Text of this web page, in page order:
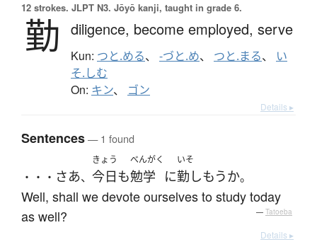
12 strokes. JLPT N3. Jōyō kanji, taught in grade 6.
勤 diligence, become employed, serve
Kun: つと.める、 -づと.め、 つと.まる、 い
そ.しむ
On: キン、 ゴン
Details ▸
Sentences— 1 found
・・・ さあ、
きょう
今日も
べんがく
勉学 に
いそ
勤しもうか。
Well, shall we devote ourselves to study today
as well?
— Tatoeba
Details ▸